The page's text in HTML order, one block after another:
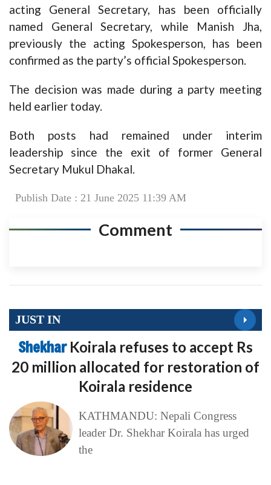
acting General Secretary, has been officially
named General Secretary, while Manish Jha,
previously the acting Spokesperson, has been
confirmed as the party’s official Spokesperson.
The decision was made during a party meeting
held earlier today.
Both posts had remained under interim
leadership since the exit of former General
Secretary Mukul Dhakal.
Publish Date : 21 June 2025 11:39 AM
Comment
JUST IN
Shekhar Koirala refuses to accept Rs
20 million allocated for restoration of
Koirala residence
KATHMANDU: Nepali Congress
leader Dr. Shekhar Koirala has urged
the